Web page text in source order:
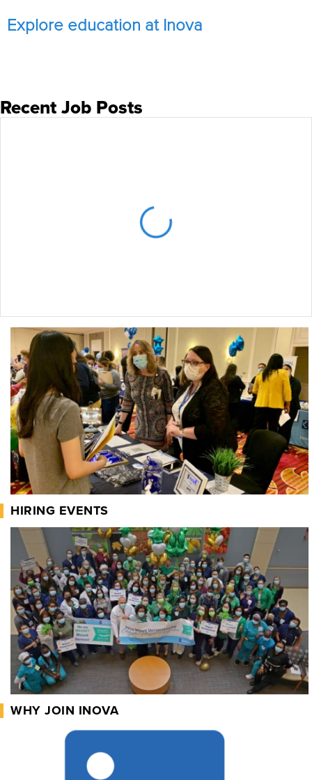
Explore education at Inova
Recent Job Posts
HIRING EVENTS
WHY JOIN INOVA